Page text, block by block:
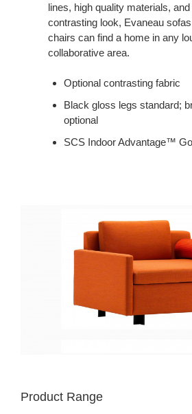
lines, high quality materials,
contrasting look, Evaneau
chairs can find a home in any
collaborative area.
Optional contrasting fabric
Black gloss legs standard;
optional
SCS Indoor Advantage™
Product Range